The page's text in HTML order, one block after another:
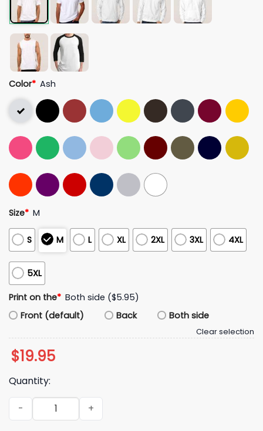
Color* Ash
Size* M
S M L XL 2XL 3XL 4XL
5XL
Print on the* Both side ($5.95)
Front (default)
Back Both side
Clear selection
$19.95
Quantity:
Enter The Garden Jalen Brunson Shirt quantity